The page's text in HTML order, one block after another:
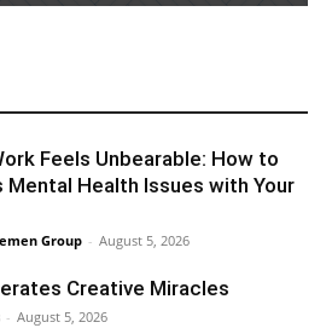
Feels Unbearable: How to
Mental Health Issues with Your
Group - August 5, 2026
Creative Miracles
- August 5, 2026